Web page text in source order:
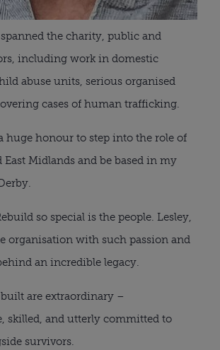
the charity, public and
including work in domestic
abuse units, serious organised
cases of human trafficking.
a huge honour to step into the role of
East Midlands and be based in my
so special is the people. Lesley,
organisation with such passion and
an incredible legacy.
built are extraordinary –
skilled, and utterly committed to
survivors.